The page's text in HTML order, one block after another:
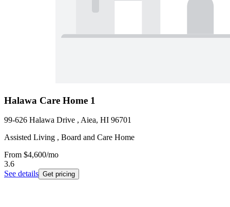
Halawa Care Home 1
99-626 Halawa Drive , Aiea, HI 96701
Assisted Living , Board and Care Home
From $4,600/mo
3.6
See details Get pricing